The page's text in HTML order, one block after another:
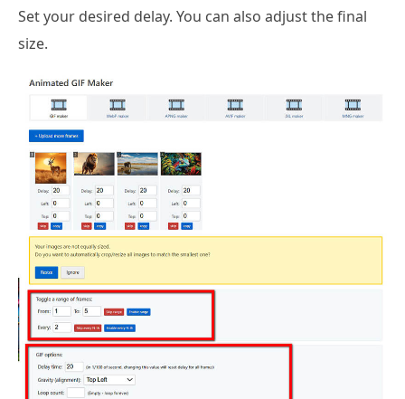
Set your desired delay. You can also adjust the final
size.